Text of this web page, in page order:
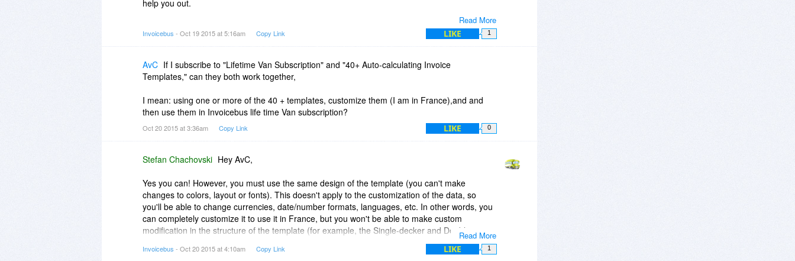
Read More
help you out.
Stefan
Invoicebus - Oct 19 2015 at 5:16am Copy Link LIKE 1
AvC If I subscribe to "Lifetime Van Subscription" and "40+ Auto-calculating Invoice
Templates," can they both work together,
I mean: using one or more of the 40 + templates, customize them (I am in France),and and
then use them in Invoicebus life time Van subscription?
Oct 20 2015 at 3:36am Copy Link LIKE 0
Read More
Stefan Chachovski Hey AvC,
Yes you can! However, you must use the same design of the template (you can't make
changes to colors, layout or fonts). This doesn't apply to the customization of the data, so
you'll be able to change currencies, date/number formats, languages, etc. In other words, you
can completely customize it to use it in France, but you won't be able to make custom
modification in the structure of the template (for example, the Single-decker and Double-
decker plans allow you to do this on a lower level and make changes in the HTML code of the
template i.e., to make your template look exactly as you want).
Invoicebus - Oct 20 2015 at 4:10am Copy Link LIKE 1